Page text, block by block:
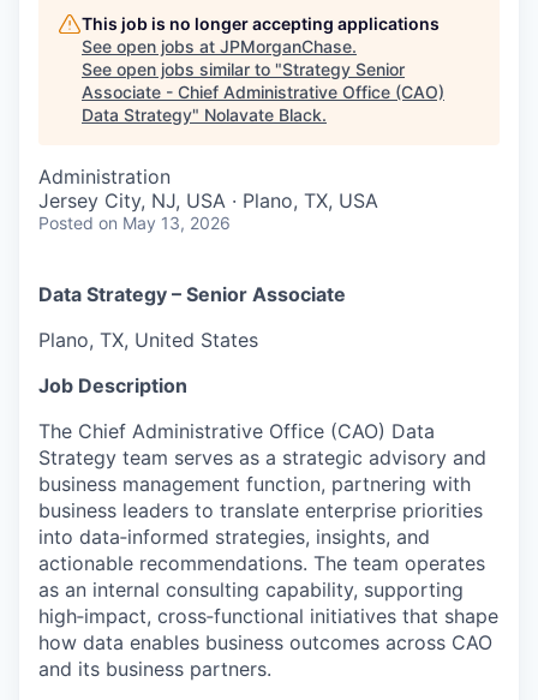
This job is no longer accepting applications
See open jobs at JPMorganChase.
See open jobs similar to "Strategy Senior
Associate - Chief Administrative Office (CAO)
Data Strategy" Nolavate Black.
Administration
Jersey City, NJ, USA · Plano, TX, USA
Posted on May 13, 2026
Data Strategy – Senior Associate
Plano, TX, United States
Job Description
The Chief Administrative Office (CAO) Data
Strategy team serves as a strategic advisory and
business management function, partnering with
business leaders to translate enterprise priorities
into data‑informed strategies, insights, and
actionable recommendations. The team operates
as an internal consulting capability, supporting
high‑impact, cross‑functional initiatives that shape
how data enables business outcomes across CAO
and its business partners.